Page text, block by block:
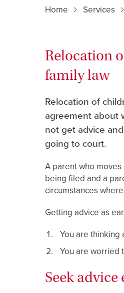
Home Services
Relocation
family law
Relocation of
agreement about
not get advice
going to court.
A parent who
being filed and a
circumstances
Getting advice as
You are thinking
You are worried
Seek advice